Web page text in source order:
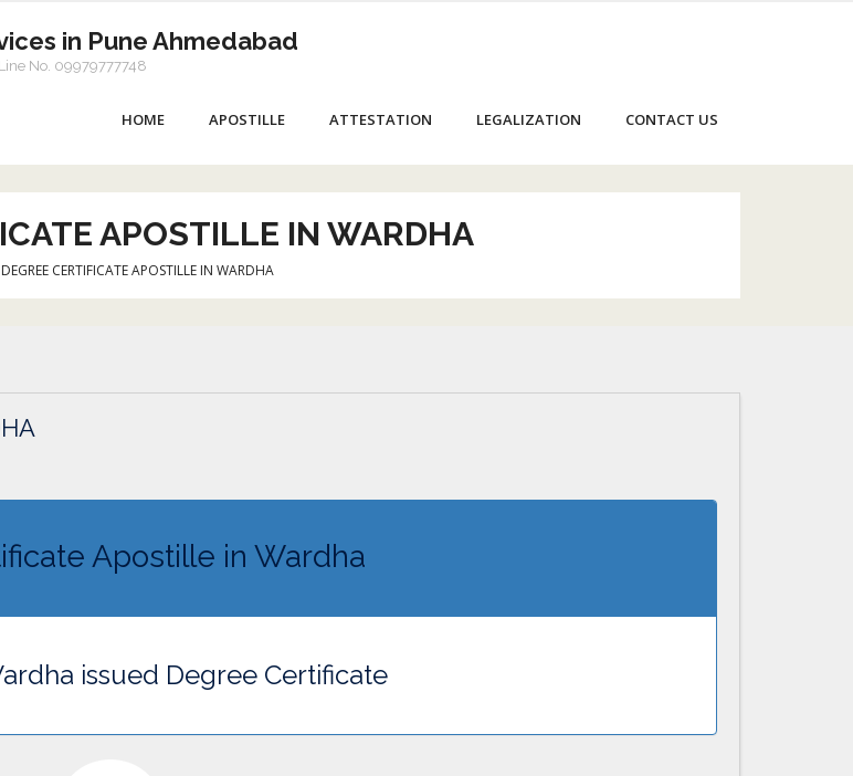
in Pune Ahmedabad
No. 09979777748
HOME APOSTILLE ATTESTATION LEGALIZATION CONTACT US
APOSTILLE IN WARDHA
DEGREE CERTIFICATE APOSTILLE IN WARDHA
Apostille in Wardha
issued Degree Certificate